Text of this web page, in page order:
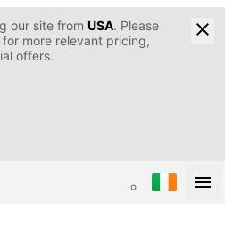
our site from USA. Please
more relevant pricing,
offers.